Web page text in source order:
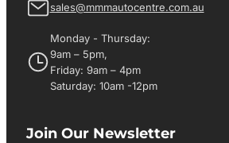
sales@mmmautocentre.com.au
Monday - Thursday:
9am – 5pm,
Friday: 9am – 4pm
Saturday: 10am -12pm
Join Our Newsletter